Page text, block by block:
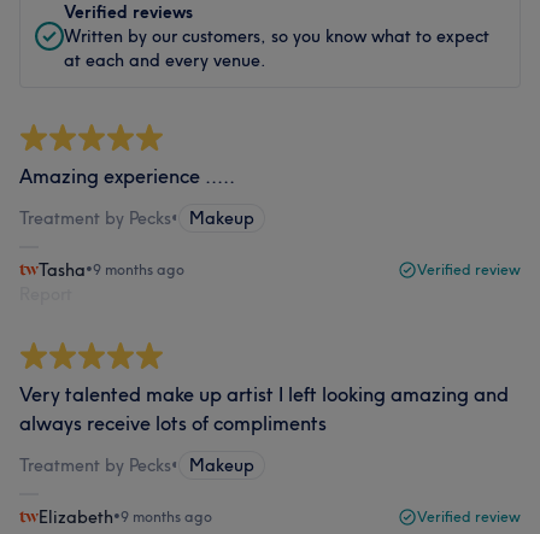
Verified reviews
Written by our customers, so you know what to expect
at each and every venue.
Amazing experience .....
Treatment by Pecks• Makeup
Tasha•9 months ago Verified review
Very talented make up artist I left looking amazing and
always receive lots of compliments
Treatment by Pecks• Makeup
Elizabeth•9 months ago Verified review